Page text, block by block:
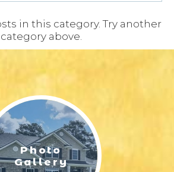
JOURNEY
& FLOOR PLANS
FAMILY
IDEAS
in this category. Try another
category above.
Photo
Gallery